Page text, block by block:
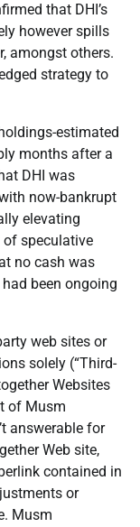
that DHI’s
however spills
amongst others.
strategy to
estimated
months after a
DHI was
now-bankrupt
elevating
speculative
no cash was
been ongoing
web sites or
solely (“Third-
Websites
of Musm
answerable for
Web site,
contained in
or
Musm